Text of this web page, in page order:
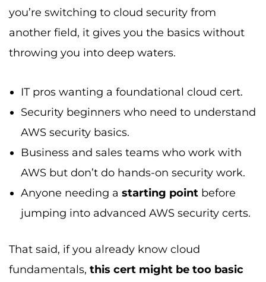
you’re switching to cloud security from
another field, it gives you the basics without
throwing you into deep waters.
IT pros wanting a foundational cloud cert.
Security beginners who need to understand
AWS security basics.
Business and sales teams who work with
AWS but don’t do hands-on security work.
Anyone needing a starting point before
jumping into advanced AWS security certs.
That said, if you already know cloud
fundamentals, this cert might be too basic